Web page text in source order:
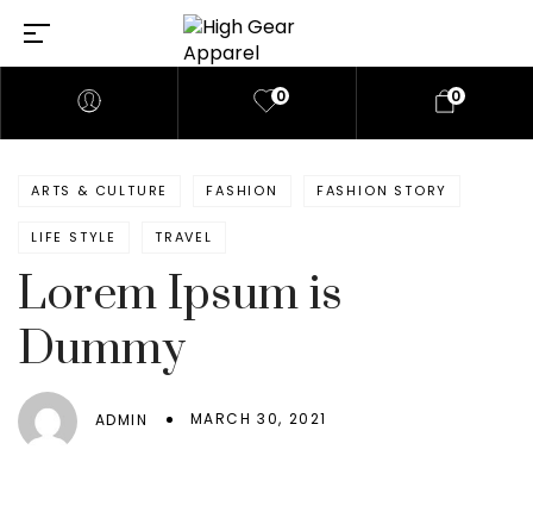
0 0
ARTS & CULTURE FASHION FASHION STORY
LIFE STYLE TRAVEL
Lorem Ipsum is
Dummy
ADMIN MARCH 30, 2021